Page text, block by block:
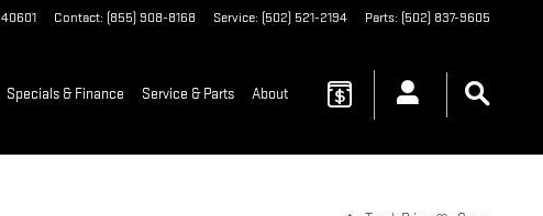
40601 Contact: (855) 908-8168 Service: (502) 521-2194 Parts: (502) 837-9605
Specials & Finance Service & Parts About